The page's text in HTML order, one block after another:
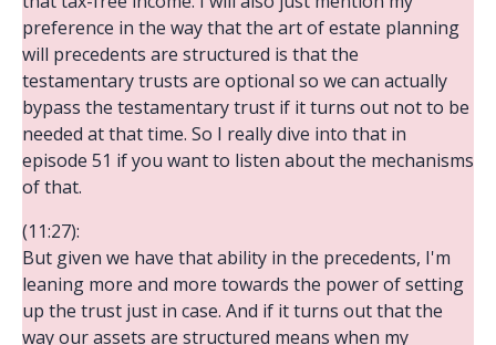
preference in the way that the art of estate planning
will precedents are structured is that the
testamentary trusts are optional so we can actually
bypass the testamentary trust if it turns out not to be
needed at that time. So I really dive into that in
episode 51 if you want to listen about the mechanisms
of that.
(11:27):
But given we have that ability in the precedents, I'm
leaning more and more towards the power of setting
up the trust just in case. And if it turns out that the
way our assets are structured means when my